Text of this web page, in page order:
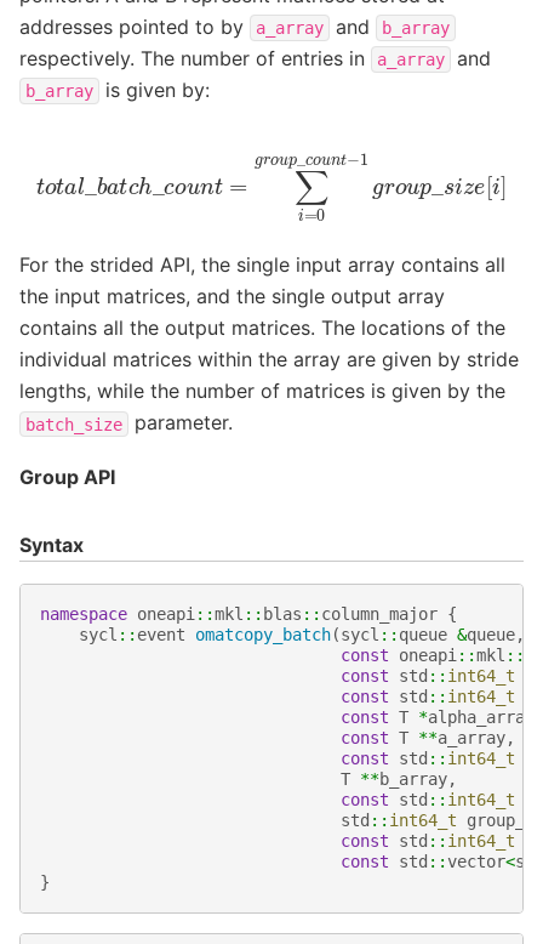
addresses pointed to by
a_array and b_array
respectively. The number of entries in a_array and
b_array is given by:
i=0g roup_c
For the strided API, the single input array contains all
the input matrices, and the single output array
contains all the output matrices. The locations of the
individual matrices within the array are given by stride
lengths, while the number of matrices is given by the
batch_size parameter.
Group API
Syntax
namespace oneapi ::mkl :: blas :: column_major {
sycl :: event omatcopy_batch(sycl :: queue &queue,
const
oneapi ::mkl ::
const
std :: int64_t
const
std :: int64_t
const T *alpha_array
const T **a_array,
const
std :: int64_t
T **b_array,
const
std :: int64_t
std :: int64_t
const
std :: int64_t
const
std ::vector<
}